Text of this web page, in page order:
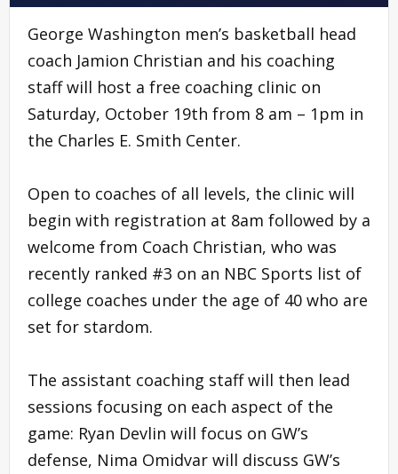
George Washington men’s basketball head
coach Jamion Christian and his coaching
staff will host a free coaching clinic on
Saturday, October 19th from 8 am – 1pm in
the Charles E. Smith Center.
Open to coaches of all levels, the clinic will
begin with registration at 8am followed by a
welcome from Coach Christian, who was
recently ranked #3 on an NBC Sports list of
college coaches under the age of 40 who are
set for stardom.
The assistant coaching staff will then lead
sessions focusing on each aspect of the
game: Ryan Devlin will focus on GW’s
defense, Nima Omidvar will discuss GW’s